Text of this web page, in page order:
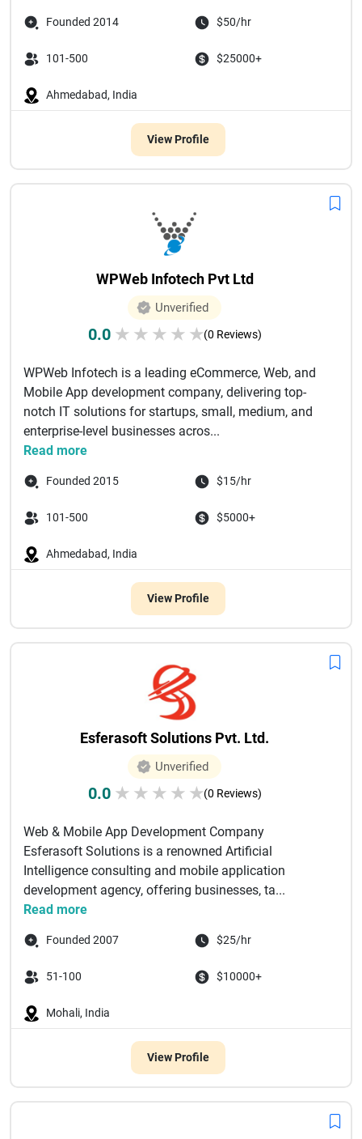
Founded 2014 $50/hr
101-500 $25000+
Ahmedabad, India
View Profile
WPWeb Infotech Pvt Ltd
Unverified
0.0 ★ ★ ★ ★ ★(0 Reviews)
WPWeb Infotech is a leading eCommerce, Web, and
Mobile App development company, delivering top-
notch IT solutions for startups, small, medium, and
enterprise-level businesses acros...
Read more
Founded 2015 $15/hr
101-500 $5000+
Ahmedabad, India
View Profile
Esferasoft Solutions Pvt. Ltd.
Unverified
0.0 ★ ★ ★ ★ ★(0 Reviews)
Web & Mobile App Development Company
Esferasoft Solutions is a renowned Artificial
Intelligence consulting and mobile application
development agency, offering businesses, ta...
Read more
Founded 2007 $25/hr
51-100 $10000+
Mohali, India
View Profile